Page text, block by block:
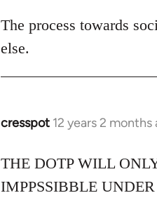
The process towards
else.
cresspot 12 years 2 months
In
to
Welcome
THE DOTP WILL
IMPPSSIBBLE